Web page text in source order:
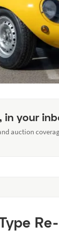
in your
auction